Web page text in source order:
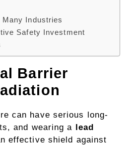
Industries
Safety Investment
Barrier
can have serious long-
and wearing a lead
effective shield against